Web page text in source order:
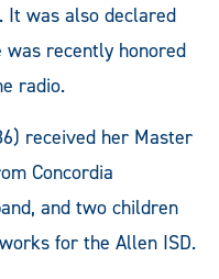
It was also declared
was recently honored
radio.
received her Master
Concordia
and two children
for the Allen ISD.